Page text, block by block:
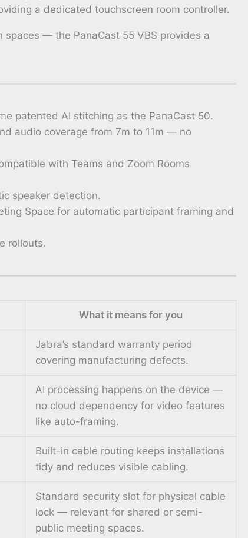
a dedicated touchscreen room controller.
— the PanaCast 55 VBS provides a
patented AI stitching as the PanaCast 50.
audio coverage from 7m to 11m — no
with Teams and Zoom Rooms
speaker detection.
Space for automatic participant framing and
rollouts.
What it means for you
Jabra’s standard warranty period
covering manufacturing defects.
AI processing happens on the device —
no cloud dependency for video features
like auto-framing.
Built-in cable routing keeps installations
tidy and reduces visible cabling.
Standard security slot for physical cable
lock — relevant for shared or semi-
public meeting spaces.